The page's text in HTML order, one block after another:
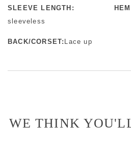
SLEEVE LENGTH:
sleeveless
BACK/CORSET: Lace up
WE THINK